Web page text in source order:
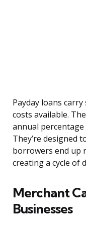
Payday loans
costs available.
annual
They’re designed
borrowers end up
creating a cycle of
Merchant
Businesses